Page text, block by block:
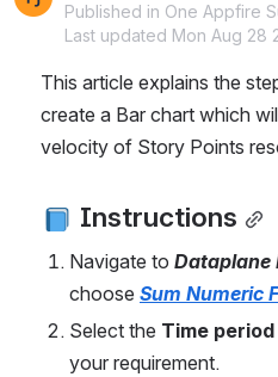
Published in One Appfire
Last updated Mon Aug 28
This article explains the
create a Bar chart which
velocity of Story Points
Instructions
Navigate to Dataplane
choose Sum Numeric
Select the Time period
your requirement.